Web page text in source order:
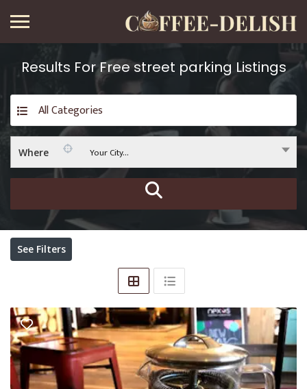
Results ForFree street parking Listings
All Categories
Where Your City...
See Filters